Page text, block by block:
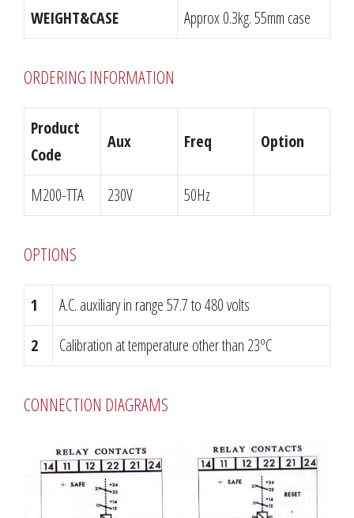
WEIGHT&CASE
Approx 0.3kg. 55mm case
ORDERING INFORMATION
Product
Code
Aux Freq Option
M200-TTA 230V 50Hz
OPTIONS
1
A.C. auxiliary in range 57.7 to 480 volts
2
Calibration at temperature other than 23ºC
CONNECTION DIAGRAMS